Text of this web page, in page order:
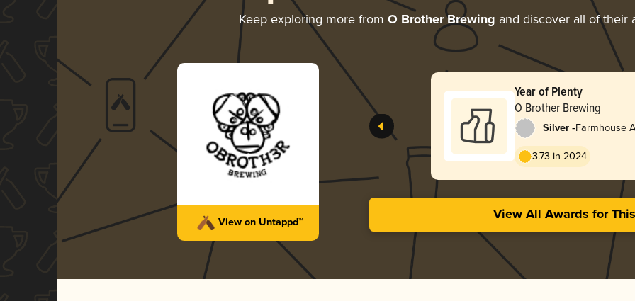
Keep exploring more from O Brother Brewing and discover all of their
View on Untappd™
Year of Plenty
O Brother Brewing
Silver -Farmhouse
3.73 in 2024
View All Awards for